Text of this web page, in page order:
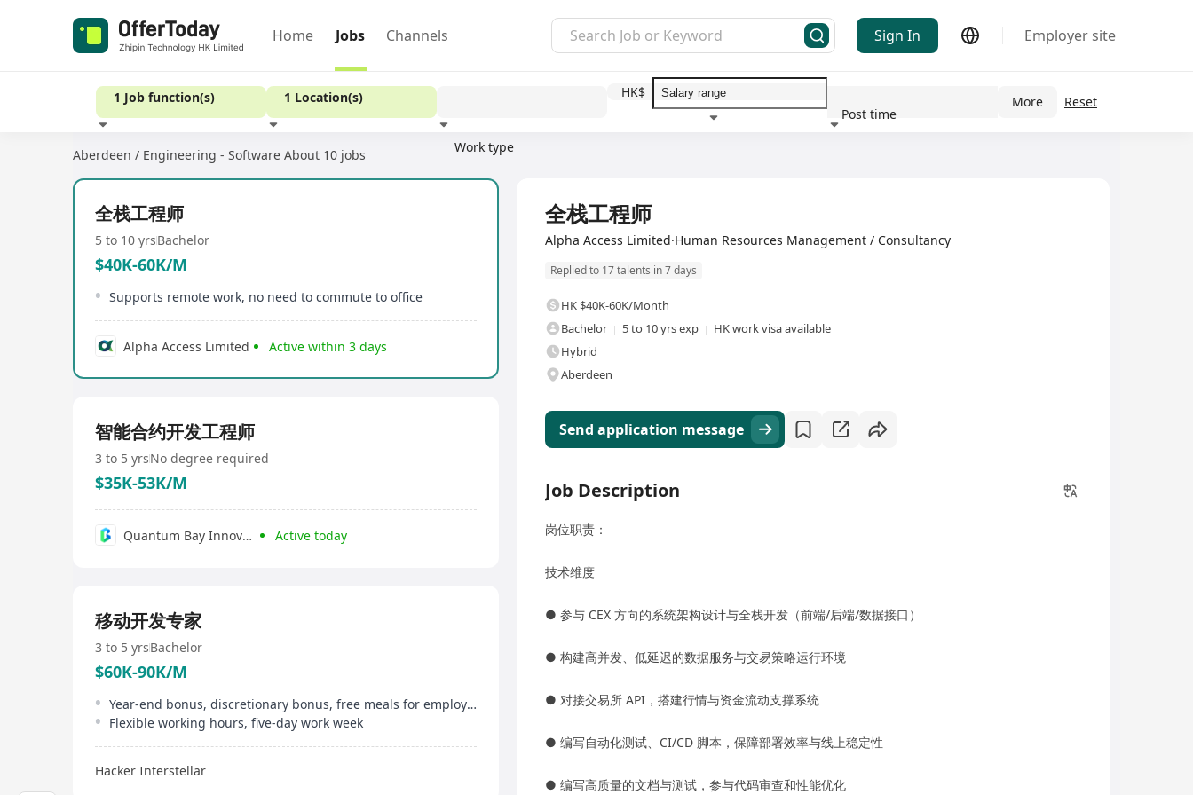
Home Jobs Channels Sign In Employer site
1 Job function(s) 1 Location(s)
Work type
HK$
Post time
More Reset
Experience
Aberdeen / Engineering - Software About 10 jobs
全栈工程师
5 to 10 yrsBachelor
$40K-60K/M
Supports remote work, no need to commute to office
Alpha Access Limited Active within 3 days
智能合约开发工程师
3 to 5 yrsNo degree required
$35K-53K/M
Quantum Bay Innovations Limited Active today
移动开发专家
3 to 5 yrsBachelor
$60K-90K/M
Year-end bonus, discretionary bonus, free meals for employees
Flexible working hours, five-day work week
Hacker Interstellar
全栈工程师
Alpha Access Limited·Human Resources Management / Consultancy
Replied to 17 talents in 7 days
HK $40K-60K/Month
Bachelor
5 to 10 yrs exp
HK work visa available
Hybrid
Aberdeen
Send application message
Job Description
岗位职责：
技术维度
● 参与 CEX 方向的系统架构设计与全栈开发（前端/后端/数据接口）
● 构建高并发、低延迟的数据服务与交易策略运行环境
● 对接交易所 API，搭建行情与资金流动支撑系统
● 编写自动化测试、CI/CD 脚本，保障部署效率与线上稳定性
● 编写高质量的文档与测试，参与代码审查和性能优化